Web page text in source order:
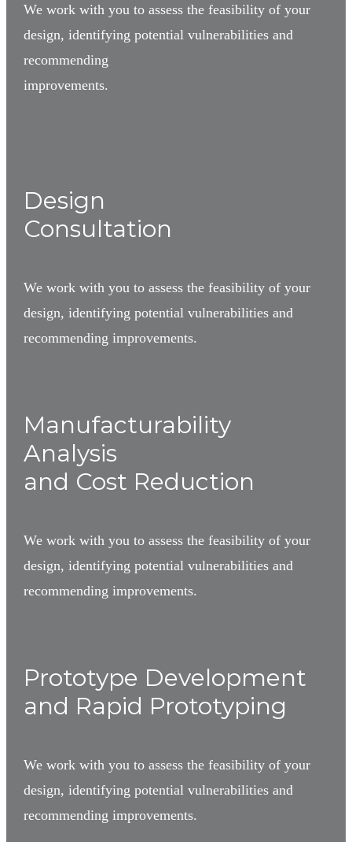
We work with you to assess the feasibility of your
design, identifying potential vulnerabilities and
recommending
improvements.
Design
Consultation
We work with you to assess the feasibility of your
design, identifying potential vulnerabilities and
recommending improvements.
Manufacturability
Analysis
and Cost Reduction
We work with you to assess the feasibility of your
design, identifying potential vulnerabilities and
recommending improvements.
Prototype Development
and Rapid Prototyping
We work with you to assess the feasibility of your
design, identifying potential vulnerabilities and
recommending improvements.